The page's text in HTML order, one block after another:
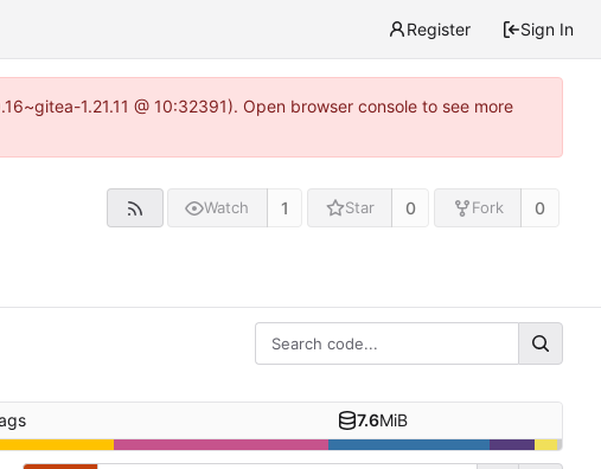
Register Sign In
1.21.11 @ 10:32391). Open browser console to see more
Watch 1 Star 0 Fork 0
7.6MiB